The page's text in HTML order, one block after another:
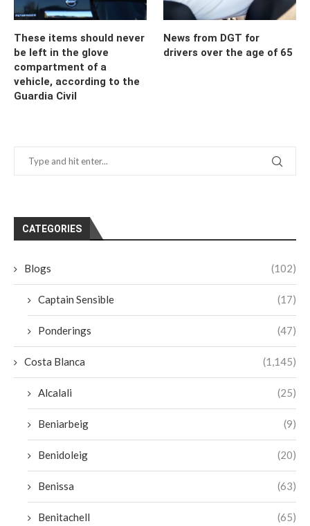
These items should never
be left in the glove
compartment of a
vehicle, according to the
Guardia Civil
News from DGT for
drivers over the age of 65
CATEGORIES
Blogs (102)
Captain Sensible (17)
Ponderings (47)
Costa Blanca (1,145)
Alcalali (25)
Beniarbeig (9)
Benidoleig (20)
Benissa (63)
Benitachell (65)